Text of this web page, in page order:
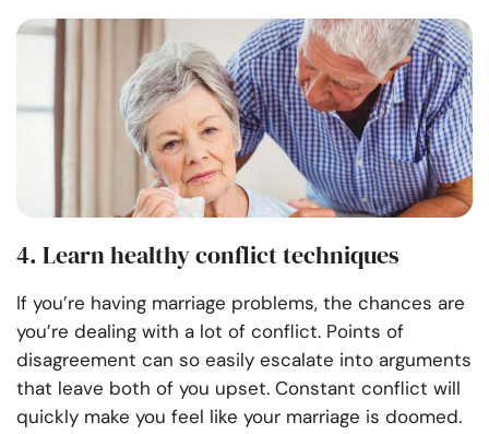
4. Learn healthy conflict techniques
If you’re having marriage problems, the chances are
you’re dealing with a lot of conflict. Points of
disagreement can so easily escalate into arguments
that leave both of you upset. Constant conflict will
quickly make you feel like your marriage is doomed.